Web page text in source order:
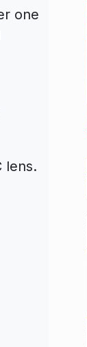
one
lens.